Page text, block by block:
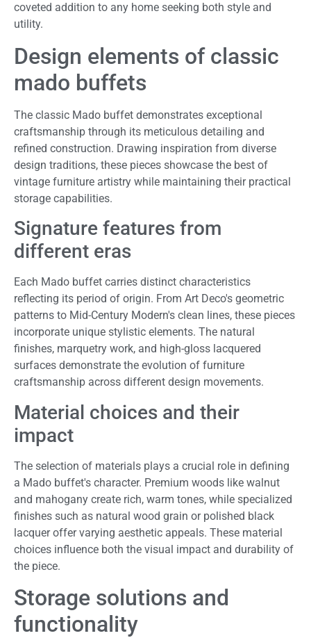
coveted addition to any home seeking both style and
utility.
Design elements of classic
mado buffets
The classic Mado buffet demonstrates exceptional
craftsmanship through its meticulous detailing and
refined construction. Drawing inspiration from diverse
design traditions, these pieces showcase the best of
vintage furniture artistry while maintaining their practical
storage capabilities.
Signature features from
different eras
Each Mado buffet carries distinct characteristics
reflecting its period of origin. From Art Deco's geometric
patterns to Mid-Century Modern's clean lines, these pieces
incorporate unique stylistic elements. The natural
finishes, marquetry work, and high-gloss lacquered
surfaces demonstrate the evolution of furniture
craftsmanship across different design movements.
Material choices and their
impact
The selection of materials plays a crucial role in defining
a Mado buffet's character. Premium woods like walnut
and mahogany create rich, warm tones, while specialized
finishes such as natural wood grain or polished black
lacquer offer varying aesthetic appeals. These material
choices influence both the visual impact and durability of
the piece.
Storage solutions and
functionality